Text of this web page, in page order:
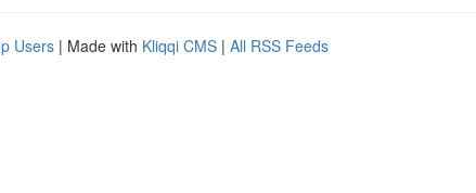
Users | Made with Kliqqi CMS | All RSS Feeds